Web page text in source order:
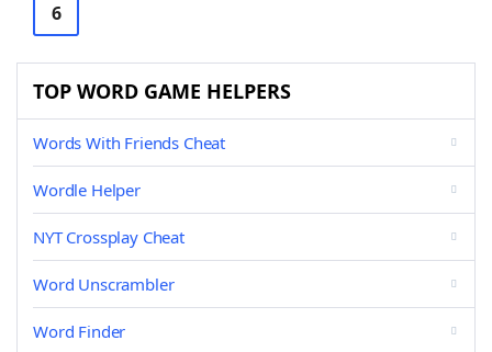
6
TOP WORD GAME HELPERS
Words With Friends Cheat
Wordle Helper
NYT Crossplay Cheat
Word Unscrambler
Word Finder